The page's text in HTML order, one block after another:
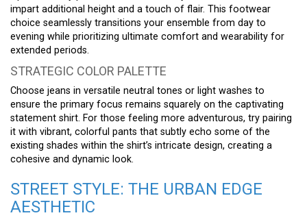
impart additional height and a touch of flair. This footwear
choice seamlessly transitions your ensemble from day to
evening while prioritizing ultimate comfort and wearability for
extended periods.
STRATEGIC COLOR PALETTE
Choose jeans in versatile neutral tones or light washes to
ensure the primary focus remains squarely on the captivating
statement shirt. For those feeling more adventurous, try pairing
it with vibrant, colorful pants that subtly echo some of the
existing shades within the shirt’s intricate design, creating a
cohesive and dynamic look.
STREET STYLE: THE URBAN EDGE
AESTHETIC